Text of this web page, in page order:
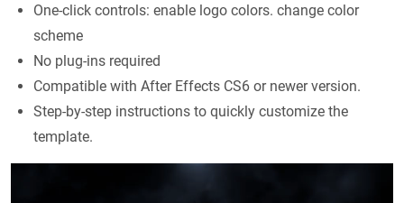
One-click controls: enable logo colors. change color
scheme
No plug-ins required
Compatible with After Effects CS6 or newer version.
Step-by-step instructions to quickly customize the
template.